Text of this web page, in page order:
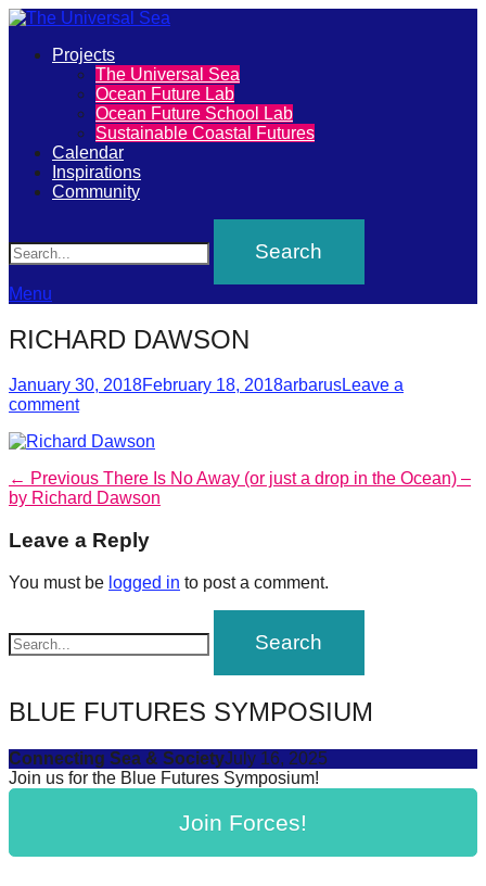
The
Universal
Sea
Join
our
movement
to
push
positive
futures
of
our
oceans
forward!
Let's
inspire,
and
spread
solutions
against
major
Anthropogenic
Primary
Projects
The Universal Sea
Ocean Future Lab
Ocean Future School Lab
Sustainable Coastal Futures
Calendar
Inspirations
Community
Menu
RICHARD DAWSON
Posted
on
January 30, 2018February 18, 2018Author
arbarusLeave a
comment
Post
navigation
← Previous Previous
post:
There Is No Away (or just a drop in the Ocean) –
by Richard Dawson
Leave a Reply
You must be logged in to post a comment.
BLUE FUTURES SYMPOSIUM
Connecting Sea & SocietyJuly 16, 2025
Join us for the Blue Futures Symposium!
Join Forces!